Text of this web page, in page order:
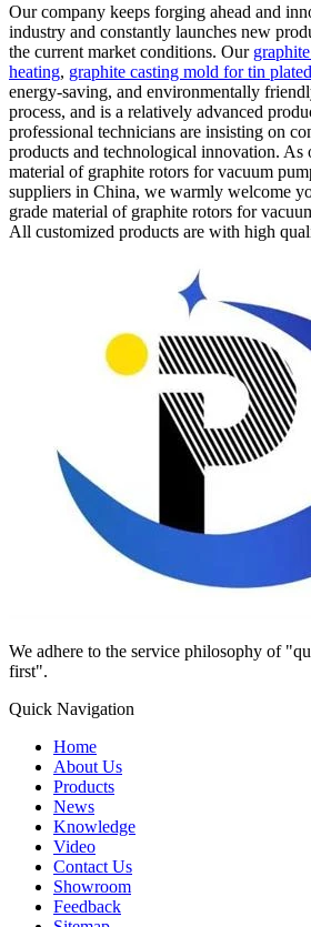
Our company keeps forging ahead and
industry and constantly launches new
the current market conditions. Our
heating, graphite casting mold for tin
energy-saving, and environmentally
process, and is a relatively advanced
professional technicians are insisting on
products and technological innovation. As
material of graphite rotors for vacuum
suppliers in China, we warmly welcome
grade material of graphite rotors for
All customized products are with high
We adhere to the service philosophy of
first".
Quick Navigation
Home
About Us
Products
News
Knowledge
Video
Contact Us
Showroom
Feedback